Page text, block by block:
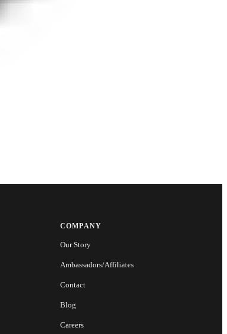
COMPANY
Our Story
Ambassadors/Affiliates
Contact
Blog
Careers